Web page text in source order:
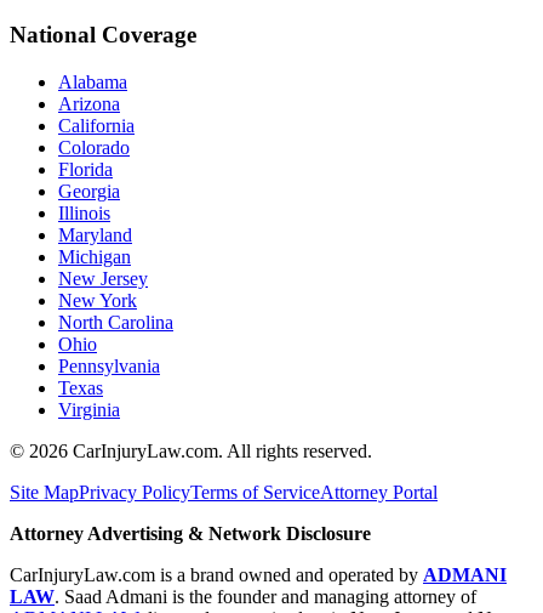
National Coverage
Alabama
Arizona
California
Colorado
Florida
Georgia
Illinois
Maryland
Michigan
New Jersey
New York
North Carolina
Ohio
Pennsylvania
Texas
Virginia
© 2026 CarInjuryLaw.com. All rights reserved.
Site MapPrivacy PolicyTerms of ServiceAttorney Portal
Attorney Advertising & Network Disclosure
CarInjuryLaw.com is a brand owned and operated by ADMANI
LAW. Saad Admani is the founder and managing attorney of